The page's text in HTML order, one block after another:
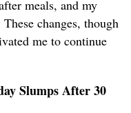
meals, and my
changes, though
me to continue
Slumps After 30